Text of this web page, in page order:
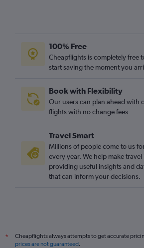
100% Free
Cheapflights is completely free
start saving the moment you
Book with Flexibility
Our users can plan ahead with
flights with no change fees
Travel Smart
Millions of people come to us
every year. We help make
providing useful insights and
that can inform your decisions.
*
Cheapflights always attempts to get accurate
prices are not guaranteed.